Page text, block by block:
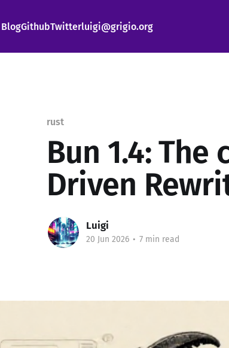
BlogGithubTwitterluigi@grigio.org
rust
Bun 1.4:
Driven
Luigi
20 Jun 2026 • 7 min read